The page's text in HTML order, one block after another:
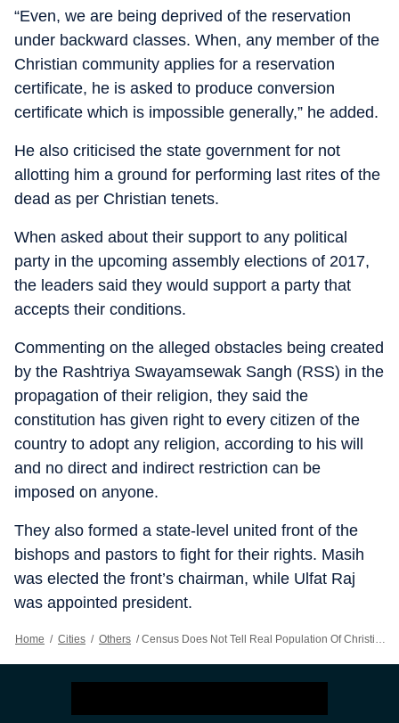
“Even, we are being deprived of the reservation
under backward classes. When, any member of the
Christian community applies for a reservation
certificate, he is asked to produce conversion
certificate which is impossible generally,” he added.
He also criticised the state government for not
allotting him a ground for performing last rites of the
dead as per Christian tenets.
When asked about their support to any political
party in the upcoming assembly elections of 2017,
the leaders said they would support a party that
accepts their conditions.
Commenting on the alleged obstacles being created
by the Rashtriya Swayamsewak Sangh (RSS) in the
propagation of their religion, they said the
constitution has given right to every citizen of the
country to adopt any religion, according to his will
and no direct and indirect restriction can be
imposed on anyone.
They also formed a state-level united front of the
bishops and pastors to fight for their rights. Masih
was elected the front’s chairman, while Ulfat Raj
was appointed president.
Home / Cities / Others / Census Does Not Tell Real Population Of Christians In Punjab: Leaders